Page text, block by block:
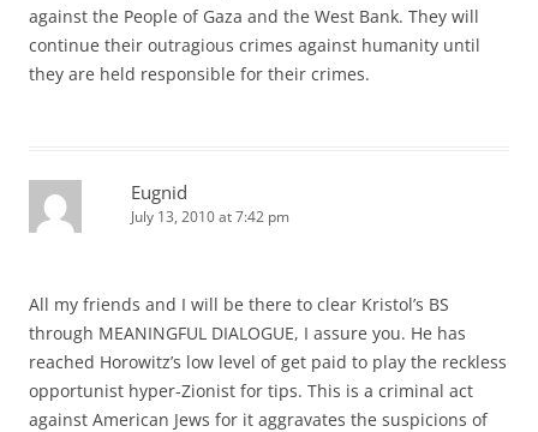
against the People of Gaza and the West Bank. They will
continue their outragious crimes against humanity until
they are held responsible for their crimes.
Eugnid
July 13, 2010 at 7:42 pm
All my friends and I will be there to clear Kristol’s BS
through MEANINGFUL DIALOGUE, I assure you. He has
reached Horowitz’s low level of get paid to play the reckless
opportunist hyper-Zionist for tips. This is a criminal act
against American Jews for it aggravates the suspicions of